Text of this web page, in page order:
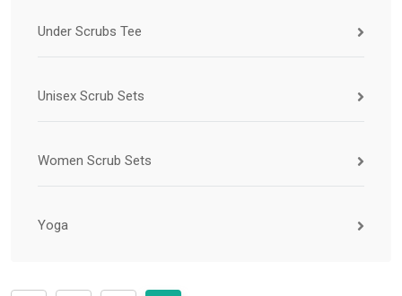
Under Scrubs Tee
Unisex Scrub Sets
Women Scrub Sets
Yoga